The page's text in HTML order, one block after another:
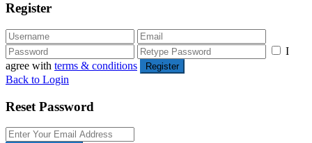
Register
I
agree with terms & conditions Register
Back to Login
Reset Password